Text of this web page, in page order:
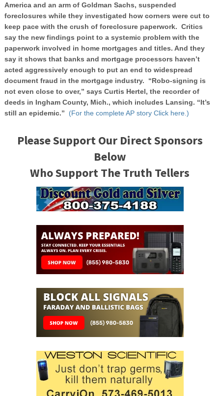
America and an arm of Goldman Sachs, suspended
foreclosures while they investigated how corners were cut to
keep pace with the crush of foreclosure paperwork. Critics
say the new findings point to a systemic problem with the
paperwork involved in home mortgages and titles. And they
say it shows that banks and mortgage processors haven’t
acted aggressively enough to put an end to widespread
document fraud in the mortgage industry. “Robo-signing is
not even close to over,” says Curtis Hertel, the recorder of
deeds in Ingham County, Mich., which includes Lansing. “It’s
still an epidemic.” (For the complete AP story Click here.)
Please Support Our Direct Sponsors
Below
Who Support The Truth Tellers